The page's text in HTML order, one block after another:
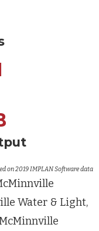
on 2019 IMPLAN Software data
Water & Light,